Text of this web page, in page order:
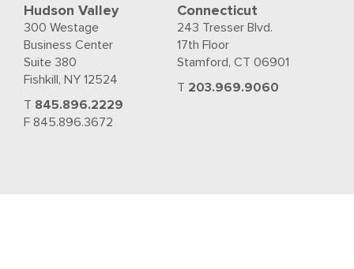
Hudson Valley
300 Westage
Business Center
Suite 380
Fishkill, NY 12524
T 845.896.2229
F 845.896.3672
Connecticut
243 Tresser Blvd.
17th Floor
Stamford, CT 06901
T 203.969.9060